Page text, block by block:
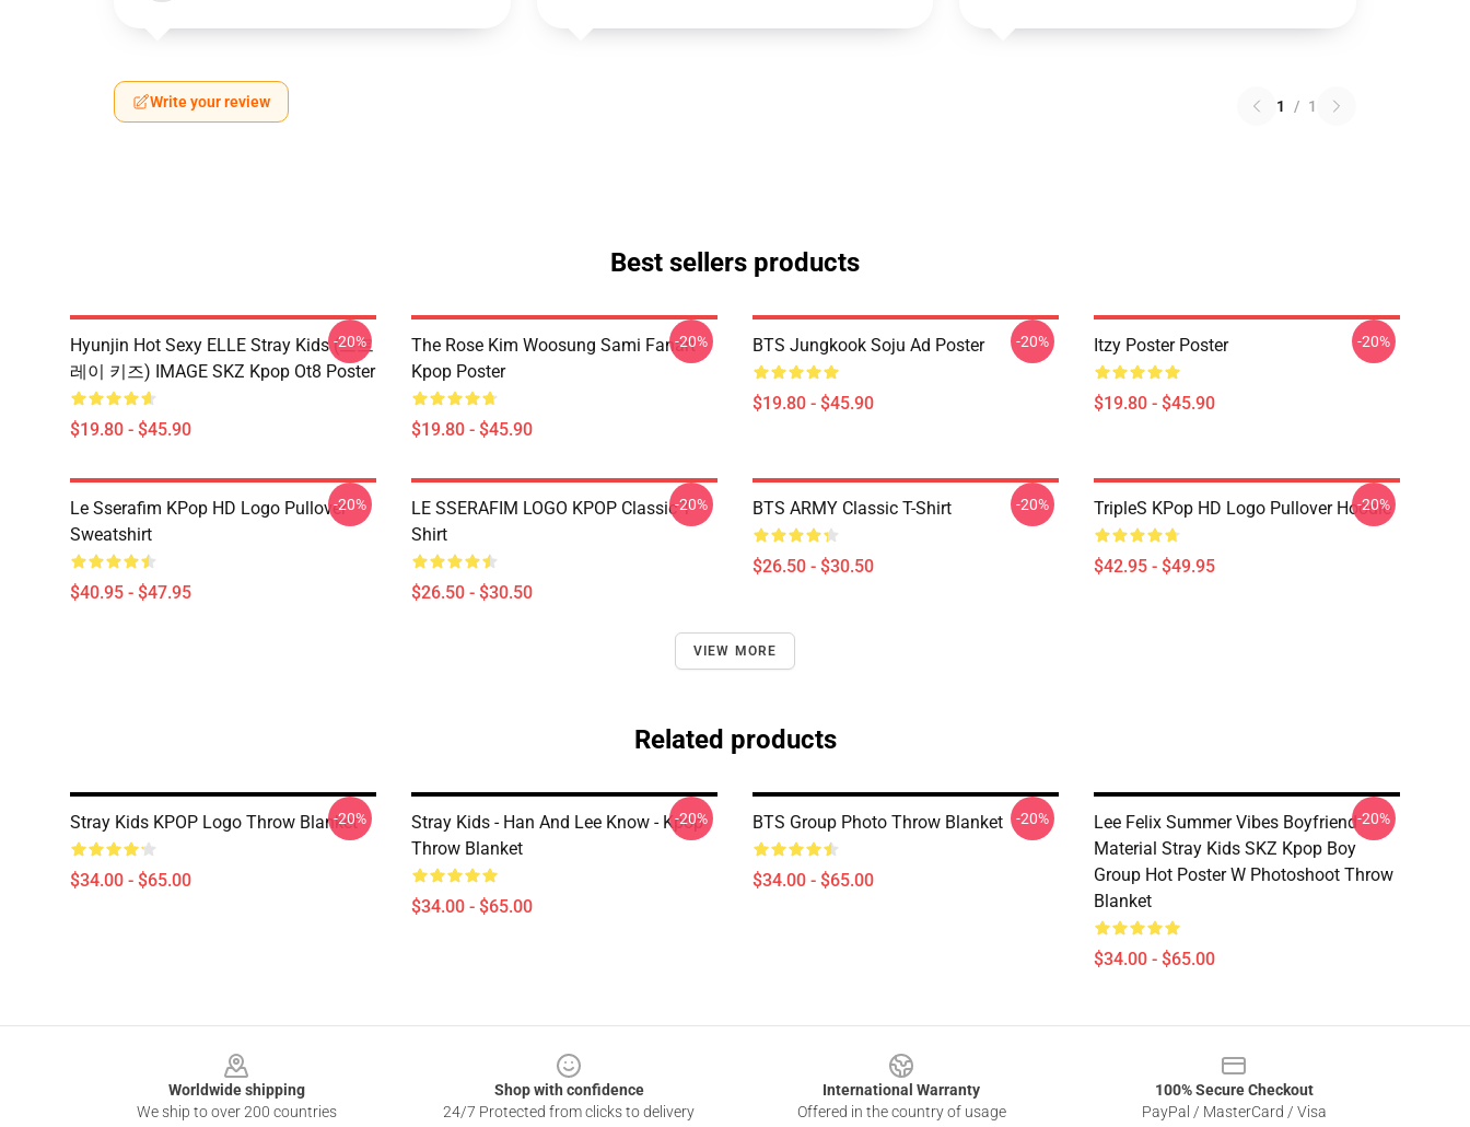
Write your review 1 / 1
Best sellers products
Hyunjin Hot Sexy ELLE Stray Kids (스트
레이 키즈) IMAGE SKZ Kpop Ot8 Poster
$19.80 - $45.90
-20%
The Rose Kim Woosung Sami Fanart
Kpop Poster
$19.80 - $45.90
-20% BTS Jungkook Soju Ad Poster
$19.80 - $45.90
-20% Itzy Poster Poster
$19.80 - $45.90
-20%
Le Sserafim KPop HD Logo Pullover
Sweatshirt
$40.95 - $47.95
-20%
LE SSERAFIM LOGO KPOP Classic T-
Shirt
$26.50 - $30.50
-20% BTS ARMY Classic T-Shirt
$26.50 - $30.50
-20% TripleS KPop HD Logo Pullover Hoodie
$42.95 - $49.95
-20%
VIEW MORE
Related products
Stray Kids KPOP Logo Throw Blanket
$34.00 - $65.00
-20%
Stray Kids - Han And Lee Know - Kpop
Throw Blanket
$34.00 - $65.00
-20% BTS Group Photo Throw Blanket
$34.00 - $65.00
-20%
Lee Felix Summer Vibes Boyfriend
Material Stray Kids SKZ Kpop Boy
Group Hot Poster W Photoshoot Throw
Blanket
$34.00 - $65.00
-20%
Worldwide shipping
We ship to over 200 countries
Shop with confidence
24/7 Protected from clicks to delivery
International Warranty
Offered in the country of usage
100% Secure Checkout
PayPal / MasterCard / Visa